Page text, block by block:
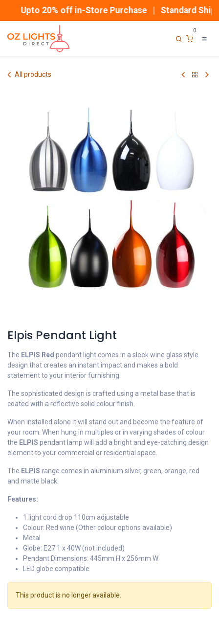
Upto 20% off in-Store Purchase | Standard
0
All products
Elpis Pendant Light
The ELPIS Red pendant light comes in a sleek wine glass style
design that creates an instant impact and makes a bold
statement to your interior furnishing.
The sophisticated design is crafted using a metal base that is
coated with a reflective solid colour finish.
When installed alone it will stand out and become the feature of
your room. When hung in multiples or in varying shades of colour
the ELPIS pendant lamp will add a bright and eye-catching design
element to your commercial or residential space.
The ELPIS range comes in aluminium silver, green, orange, red
and matte black.
Features:
1 light cord drop 110cm adjustable
Colour: Red wine (Other colour options available)
Metal
Globe: E27 1 x 40W (not included)
Pendant Dimensions: 445mm H x 256mm W
LED globe compatible
This product is no longer available.